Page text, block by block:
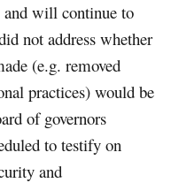
and will continue to
not address whether
(e.g. removed
practices) would be
of governors
to testify on
and